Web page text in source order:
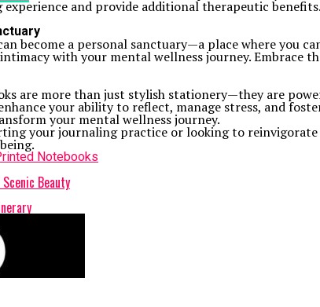
and provide additional therapeutic
become a personal sanctuary—a place where you
with your mental wellness journey. Embrace
are more than just stylish stationery—they are
your ability to reflect, manage stress, and
your mental wellness journey.
your journaling practice or looking to
Notebooks
Beauty